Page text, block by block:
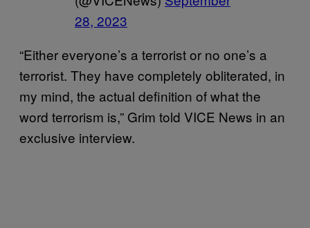
28, 2023
“Either everyone’s a terrorist or no one’s a
terrorist. They have completely obliterated, in
my mind, the actual definition of what the
word terrorism is,” Grim told VICE News in an
exclusive interview.